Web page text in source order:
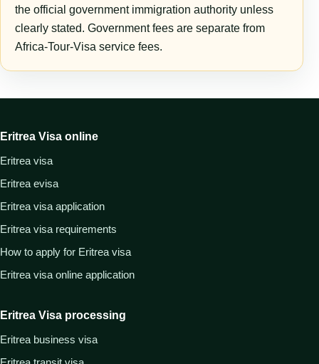
the official government immigration authority unless
clearly stated. Government fees are separate from
Africa-Tour-Visa service fees.
Eritrea Visa online
Eritrea visa
Eritrea evisa
Eritrea visa application
Eritrea visa requirements
How to apply for Eritrea visa
Eritrea visa online application
Eritrea Visa processing
Eritrea business visa